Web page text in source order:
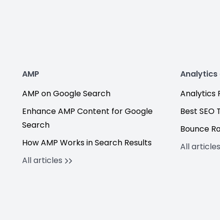
AMP
AMP on Google Search
Enhance AMP Content for Google
Search
How AMP Works in Search Results
All articles
Analytics
Analytics
Best SEO
Bounce
All articles